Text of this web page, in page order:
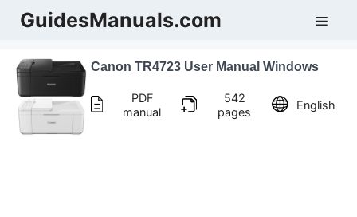
SkipGuidesManuals.com
Canon TR4723 User Manual Windows
PDF
manual
542
pages
English